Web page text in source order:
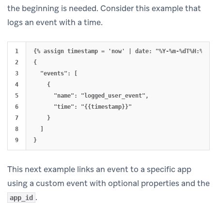
the beginning is needed. Consider this example that
logs an event with a time.
1
2
3
4
5
6
7
8
{% assign timestamp = 'now' | date: "%Y-%m-
{
  "events": [
    {
      "name": "logged_user_event",
      "time": "{{timestamp}}"
    }
  ]
This next example links an event to a specific app
using a custom event with optional properties and the
app_id .